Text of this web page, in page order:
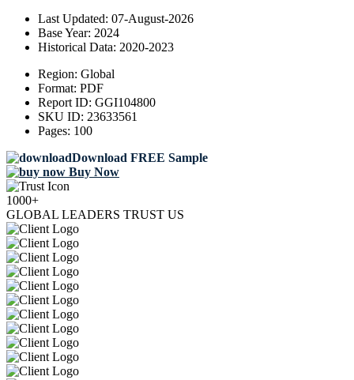
Last Updated: 07-August-2026
Base Year: 2024
Historical Data: 2020-2023
Region: Global
Format: PDF
Report ID: GGI104800
SKU ID: 23633561
Pages: 100
Download FREE Sample
Buy Now
1000+
GLOBAL LEADERS TRUST US